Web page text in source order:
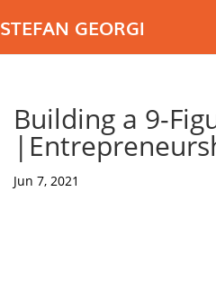
STEFAN GEORGI
Building a 9-
Jun 7, 2021